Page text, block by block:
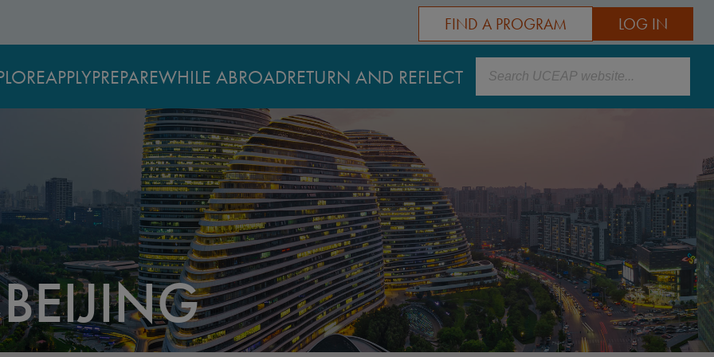
LOG IN
FIND A PROGRAM
APPLYPREPAREWHILE ABROADRETURN AND REFLECT Search